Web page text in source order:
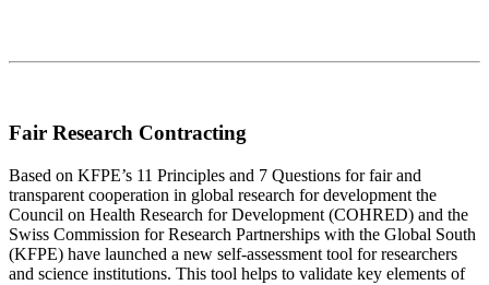
Fair Research Contracting
Based on KFPE’s 11 Principles and 7 Questions for fair and
transparent cooperation in global research for development the
Council on Health Research for Development (COHRED) and the
Swiss Commission for Research Partnerships with the Global South
(KFPE) have launched a new self-assessment tool for researchers
and science institutions. This tool helps to validate key elements of